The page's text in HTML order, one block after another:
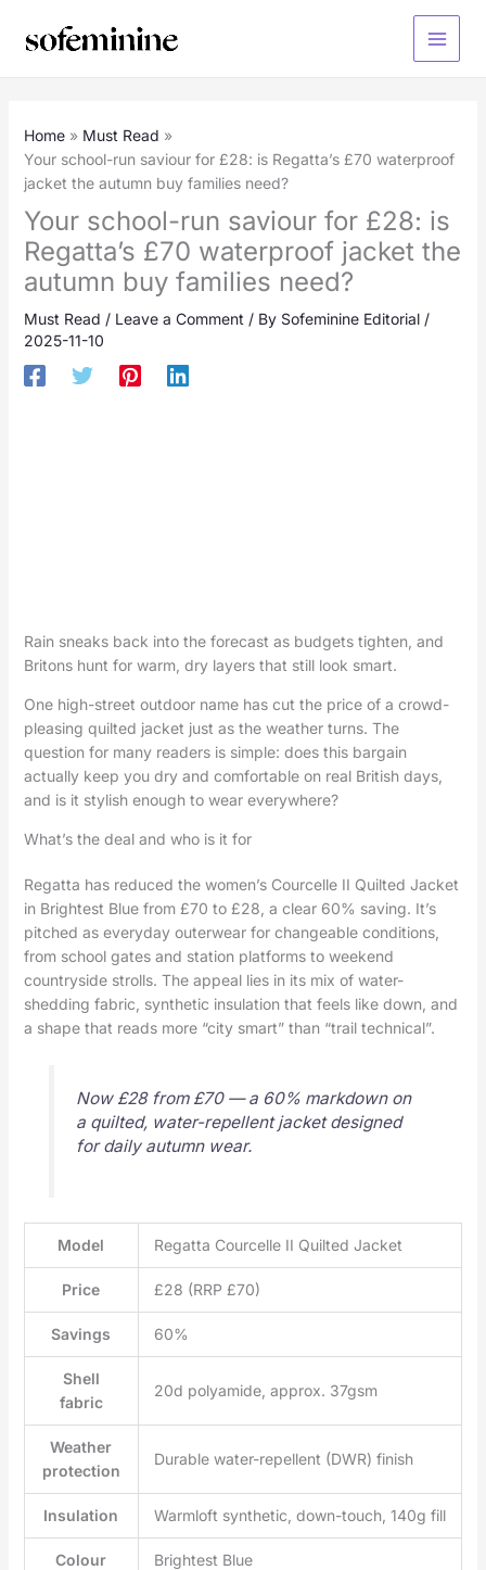
Main
Home
Must Read
Your school-run saviour for £28: is Regatta’s £70 waterproof
jacket the autumn buy families need?
Your school-run saviour for £28: is
Regatta’s £70 waterproof jacket the
autumn buy families need?
Must Read / Leave a Comment / By Sofeminine Editorial /
2025-11-10
Rain sneaks back into the forecast as budgets tighten, and
Britons hunt for warm, dry layers that still look smart.
One high-street outdoor name has cut the price of a crowd-
pleasing quilted jacket just as the weather turns. The
question for many readers is simple: does this bargain
actually keep you dry and comfortable on real British days,
and is it stylish enough to wear everywhere?
What’s the deal and who is it for
Regatta has reduced the women’s Courcelle II Quilted Jacket
in Brightest Blue from £70 to £28, a clear 60% saving. It’s
pitched as everyday outerwear for changeable conditions,
from school gates and station platforms to weekend
countryside strolls. The appeal lies in its mix of water-
shedding fabric, synthetic insulation that feels like down, and
a shape that reads more “city smart” than “trail technical”.
Now £28 from £70 — a 60% markdown on
a quilted, water-repellent jacket designed
for daily autumn wear.
Model Regatta Courcelle II Quilted Jacket
Price £28 (RRP £70)
Savings 60%
Shell
fabric
20d polyamide, approx. 37gsm
Weather
protection
Durable water-repellent (DWR) finish
Insulation Warmloft synthetic, down-touch, 140g fill
Colour Brightest Blue